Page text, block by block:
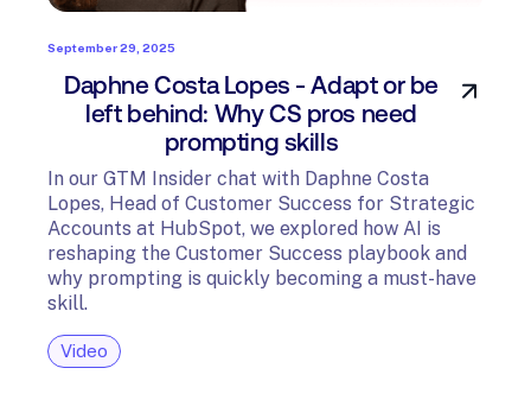
September 29, 2025
Daphne Costa Lopes - Adapt or be
left behind: Why CS pros need
prompting skills
In our GTM Insider chat with Daphne Costa
Lopes, Head of Customer Success for Strategic
Accounts at HubSpot, we explored how AI is
reshaping the Customer Success playbook and
why prompting is quickly becoming a must-have
skill.
Video